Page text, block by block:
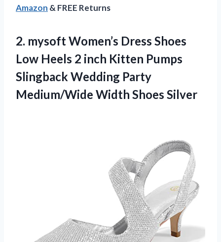
Amazon & FREE Returns
2. mysoft Women’s Dress Shoes
Low Heels 2 inch Kitten Pumps
Slingback Wedding Party
Medium/Wide Width Shoes Silver